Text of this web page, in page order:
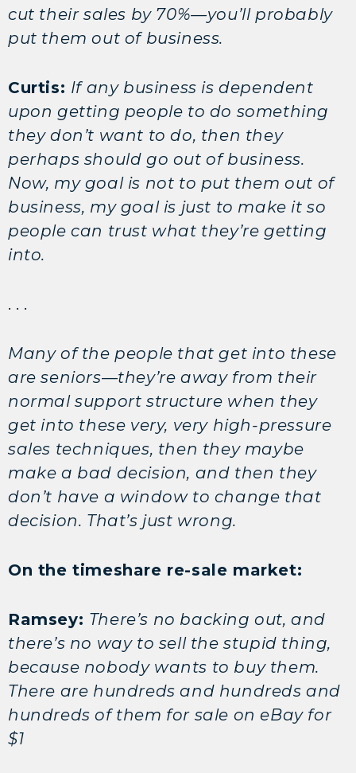
cut their sales by 70%—you’ll probably
put them out of business.
Curtis: If any business is dependent
upon getting people to do something
they don’t want to do, then they
perhaps should go out of business.
Now, my goal is not to put them out of
business, my goal is just to make it so
people can trust what they’re getting
into.
. . .
Many of the people that get into these
are seniors—they’re away from their
normal support structure when they
get into these very, very high-pressure
sales techniques, then they maybe
make a bad decision, and then they
don’t have a window to change that
decision. That’s just wrong.
On the timeshare re-sale market:
Ramsey: There’s no backing out, and
there’s no way to sell the stupid thing,
because nobody wants to buy them.
There are hundreds and hundreds and
hundreds of them for sale on eBay for
$1